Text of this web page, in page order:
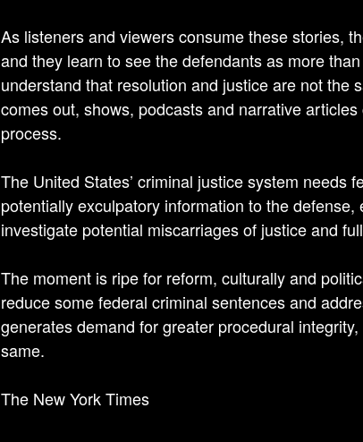
As listeners and viewers consume these stories,
and they learn to see the defendants as more
understand that resolution and justice are not the
comes out, shows, podcasts and narrative
process.
The United States’ criminal justice system needs
potentially exculpatory information to the
investigate potential miscarriages of justice and
The moment is ripe for reform, culturally and
reduce some federal criminal sentences and
generates demand for greater procedural
same.
The New York Times